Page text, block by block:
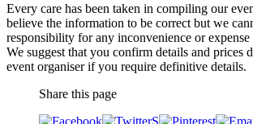
Every care has been taken in compiling our
believe the information to be correct but we
responsibility for any inconvenience or
We suggest that you confirm details and prices
event organiser if you require definitive details.
Share this page